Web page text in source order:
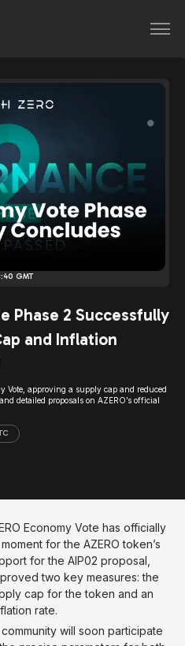
GMT
Phase 2 Successfully
and Inflation
Vote, approving a supply cap and reduced
detailed proposals on AZERO’s official
Economy Vote has officially
for the AZERO token’s
for the AIP02 proposal,
two key measures: the
cap for the token and an
rate.
will soon participate